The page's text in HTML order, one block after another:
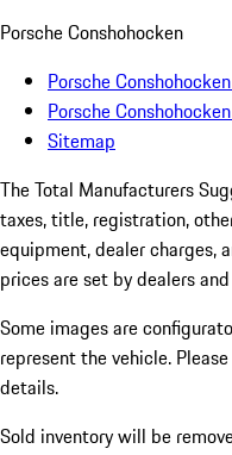
Porsche Conshohocken
Porsche
Porsche
Sitemap
The Total Manufacturers
taxes, title, registration,
equipment, dealer charges,
prices are set by dealers
Some images are
represent the vehicle.
details.
Sold inventory will be